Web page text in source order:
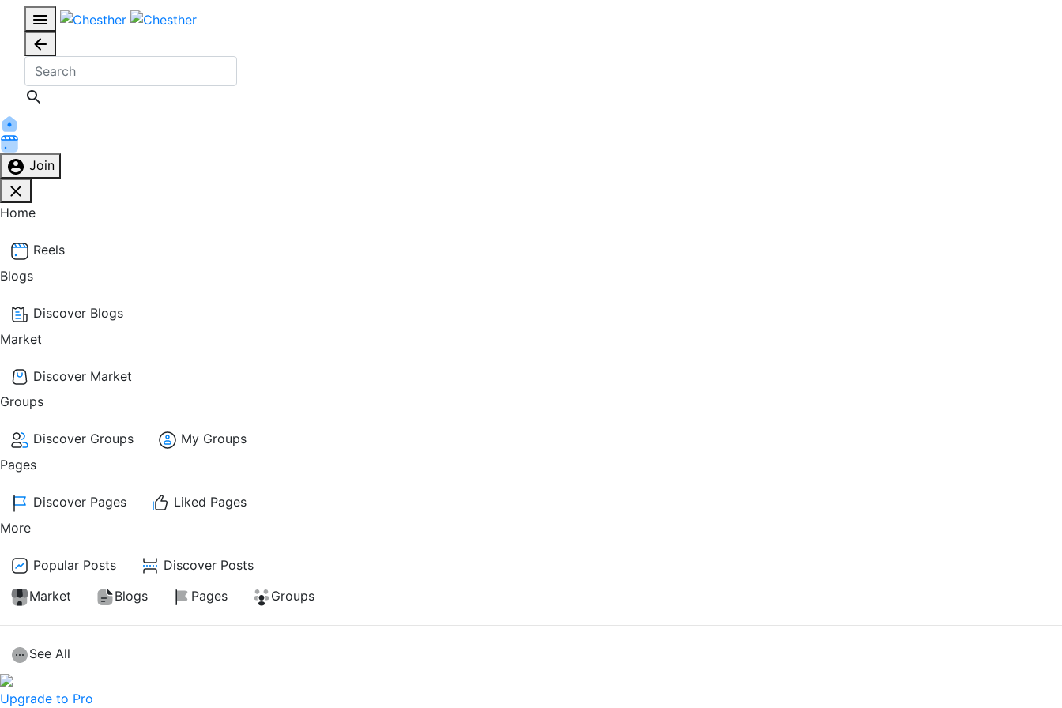
Join
Home
Reels
Blogs
Discover Blogs
Market
Discover Market
Groups
Discover Groups
My Groups
Pages
Discover Pages
Liked Pages
More
Popular Posts
Discover Posts
Market
Blogs Pages Groups
See All
Upgrade to Pro